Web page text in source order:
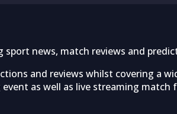
sport news, match reviews and
and reviews whilst covering a
as well as live streaming match